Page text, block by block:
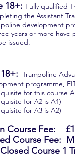
18+: Fully qualified
the Assistant
development
years or more have
issued.
Trampoline
programme,
for this course
for A2 is A1)
for A3 is A2)
Course Fee:
Course Fee:
Course 1